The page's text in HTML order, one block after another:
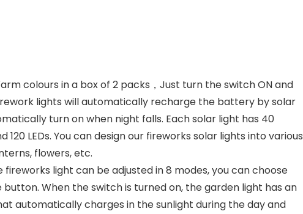
Warm colours in a box of 2 packs，Just turn the switch ON and
lights will automatically recharge the battery by solar
turn on when night falls. Each solar light has 40
LEDs. You can design our fireworks solar lights into various
flowers, etc.
fireworks light can be adjusted in 8 modes, you can choose
When the switch is turned on, the garden light has an
automatically charges in the sunlight during the day and